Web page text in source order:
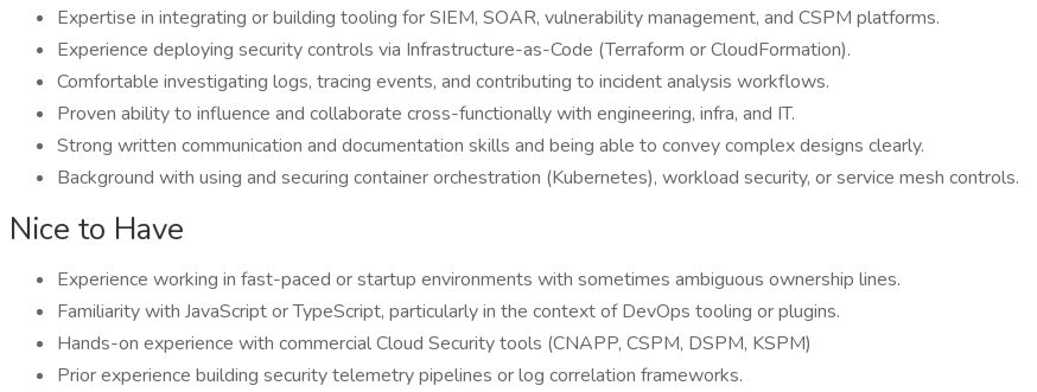
Expertise in integrating or building tooling for SIEM, SOAR, vulnerability management, and CSPM platforms.
Experience deploying security controls via Infrastructure-as-Code (Terraform or CloudFormation).
Comfortable investigating logs, tracing events, and contributing to incident analysis workflows.
Proven ability to influence and collaborate cross-functionally with engineering, infra, and IT.
Strong written communication and documentation skills and being able to convey complex designs clearly.
Background with using and securing container orchestration (Kubernetes), workload security, or service mesh controls.
Nice to Have
Experience working in fast-paced or startup environments with sometimes ambiguous ownership lines.
Familiarity with JavaScript or TypeScript, particularly in the context of DevOps tooling or plugins.
Hands-on experience with commercial Cloud Security tools (CNAPP, CSPM, DSPM, KSPM)
Prior experience building security telemetry pipelines or log correlation frameworks.